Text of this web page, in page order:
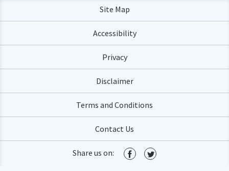
Site Map
Accessibility
Privacy
Disclaimer
Terms and Conditions
Contact Us
Share us on: